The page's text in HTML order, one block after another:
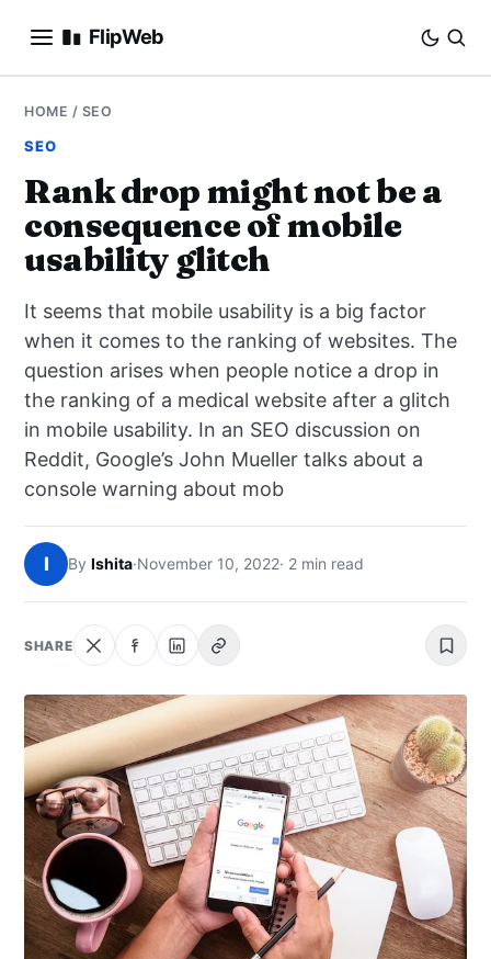
FlipWeb
SEO
E-COMMERCE
DOMAINS
BUSINESS
SOCIAL
HOW-TO
ABOUT
SEARCH
HOME / SEO
SEO
Rank drop might not be a
consequence of mobile
usability glitch
It seems that mobile usability is a big factor
when it comes to the ranking of websites. The
question arises when people notice a drop in
the ranking of a medical website after a glitch
in mobile usability. In an SEO discussion on
Reddit, Google’s John Mueller talks about a
console warning about mob
I By Ishita·November 10, 2022· 2 min read
SHARE